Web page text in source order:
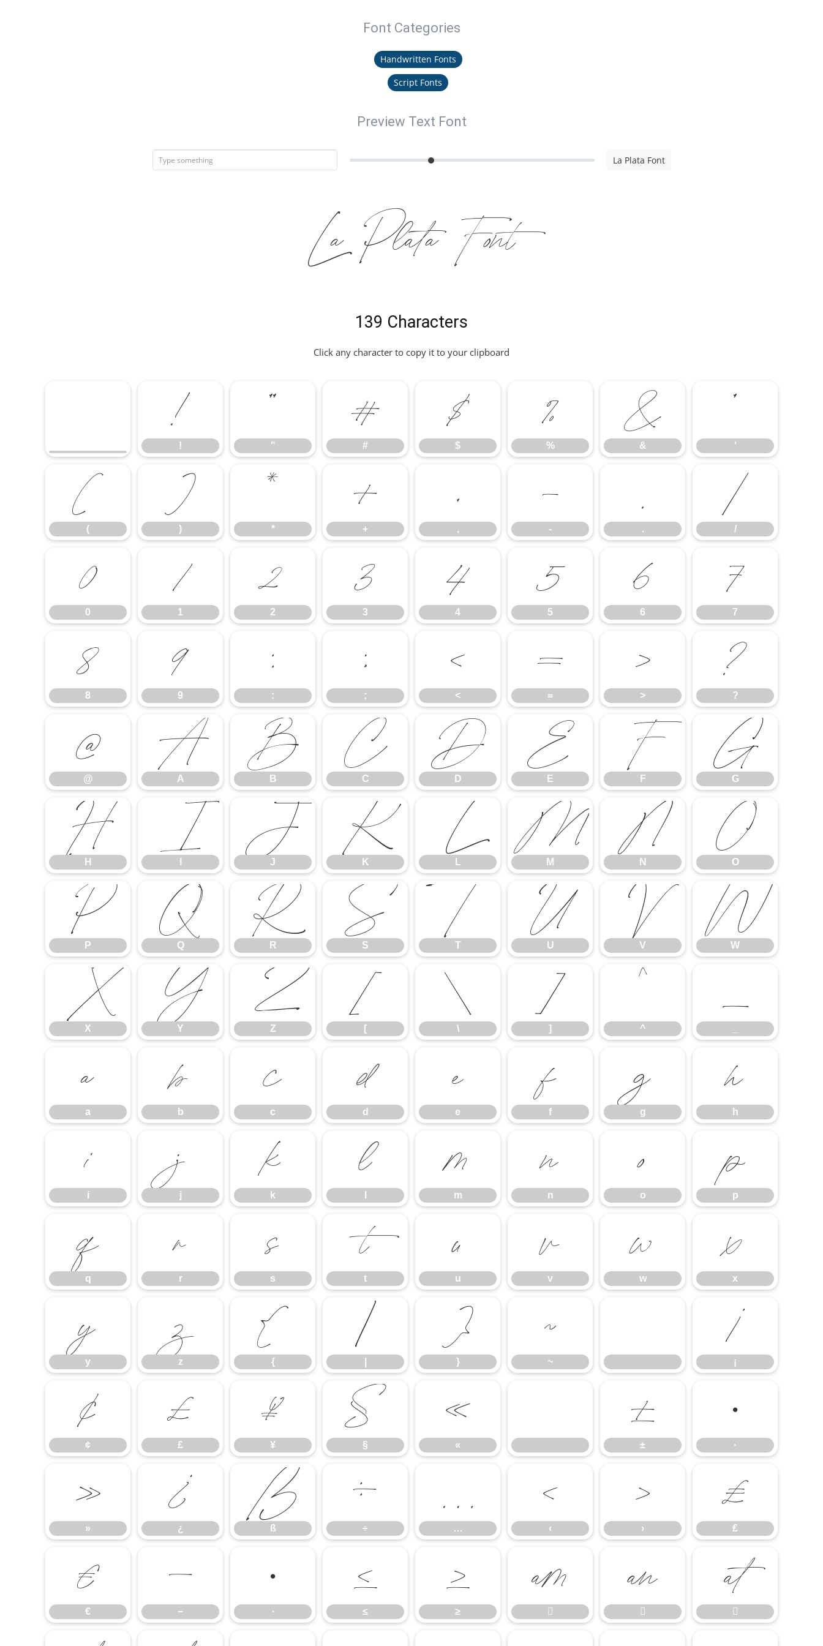
Font Categories
Handwritten Fonts
Script Fonts
Preview Text Font
La Plata Font
La Plata Font
139 Characters
Click any character to copy it to your clipboard
!
!
"
"
#
#
$
$
%
%
&
&
'
'
(
(
)
)
*
*
+
+
,
,
-
-
.
.
/
/
0
0
1
1
2
2
3
3
4
4
5
5
6
6
7
7
8
8
9
9
:
:
;
;
<
<
=
=
>
>
?
?
@
@
A
A
B
B
C
C
D
D
E
E
F
F
G
G
H
H
I J
J
K
K
L
L
M
M
N
N
O
O
P
P
Q
Q
R
R
S
S
T
T
U
U
V
V
W
W
X
X
Y
Y
Z
Z
[
[
\
\
]
]
^
^
_
a
a
b
b
c
c
d
d
e
e
f
f
g
g
h
h
i
i
j
j
k
k
l m
m
n
n
o
o
p
p
q
q
r
r
s
s
t
t
u
u
v
v
w
w
x
x
y
y
z
z
{
{
| }
}
~
~
¡
¡
¢
¢
£
£
¥
¥
§
§
«
«
±
±
·
·
»
»
¿
¿
ß
ß
÷
÷
…
…
‹
‹
›
›
₤
₤
€
€
−
−
∙
∙
≤
≤
≥
≥





